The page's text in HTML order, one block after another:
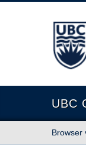
The
UBC
Browser